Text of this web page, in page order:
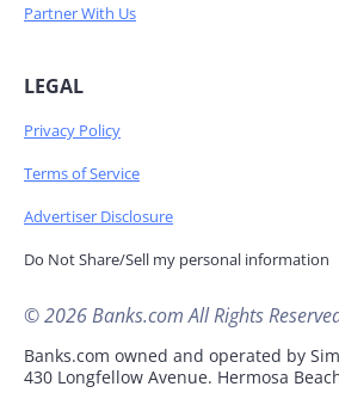
Partner With Us
LEGAL
Privacy Policy
Terms of Service
Advertiser Disclosure
Do Not Share/Sell my personal information
© 2026 Banks.com All Rights
Banks.com owned and operated by
430 Longfellow Avenue. Hermosa